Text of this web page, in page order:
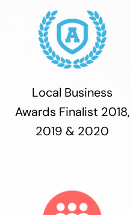
Local Business
Awards Finalist 2018,
2019 & 2020